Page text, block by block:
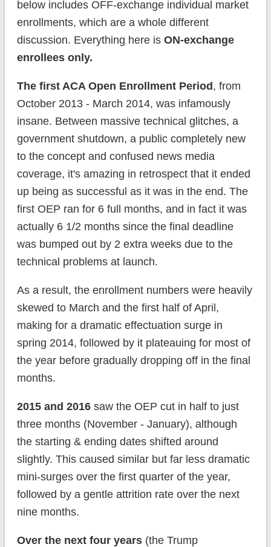
below includes OFF-exchange individual market
enrollments, which are a whole different
discussion. Everything here is ON-exchange
enrollees only.
The first ACA Open Enrollment Period , from
October 2013 - March 2014, was infamously
insane. Between massive technical glitches, a
government shutdown, a public completely new
to the concept and confused news media
coverage, it's amazing in retrospect that it ended
up being as successful as it was in the end. The
first OEP ran for 6 full months, and in fact it was
actually 6 1/2 months since the final deadline
was bumped out by 2 extra weeks due to the
technical problems at launch.
As a result, the enrollment numbers were heavily
skewed to March and the first half of April,
making for a dramatic effectuation surge in
spring 2014, followed by it plateauing for most of
the year before gradually dropping off in the final
months.
2015 and 2016saw the OEP cut in half to just
three months (November - January), although
the starting & ending dates shifted around
slightly. This caused similar but far less dramatic
mini-surges over the first quarter of the year,
followed by a gentle attrition rate over the next
nine months.
Over the next four years(the Trump